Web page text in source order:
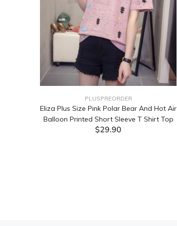
PLUSPREORDER
Eliza Plus Size Pink Polar Bear And Hot Air
Balloon Printed Short Sleeve T Shirt Top
$29.90